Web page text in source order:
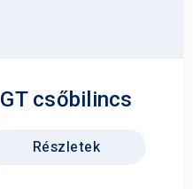
GT csőbilincs
Részletek